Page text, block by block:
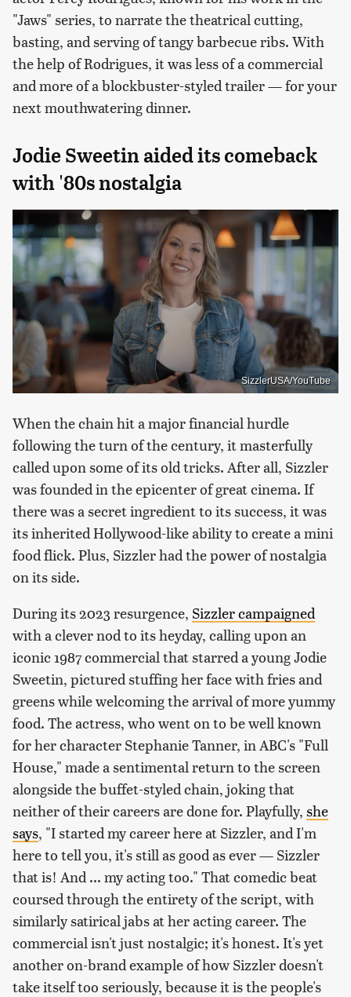
"Jaws" series, to narrate the theatrical cutting,
basting, and serving of tangy barbecue ribs. With
the help of Rodrigues, it was less of a commercial
and more of a blockbuster-styled trailer — for your
next mouthwatering dinner.
Jodie Sweetin aided its comeback
with '80s nostalgia
SizzlerUSA/YouTube
When the chain hit a major financial hurdle
following the turn of the century, it masterfully
called upon some of its old tricks. After all, Sizzler
was founded in the epicenter of great cinema. If
there was a secret ingredient to its success, it was
its inherited Hollywood-like ability to create a mini
food flick. Plus, Sizzler had the power of nostalgia
on its side.
During its 2023 resurgence, Sizzler campaigned
with a clever nod to its heyday, calling upon an
iconic 1987 commercial that starred a young Jodie
Sweetin, pictured stuffing her face with fries and
greens while welcoming the arrival of more yummy
food. The actress, who went on to be well known
for her character Stephanie Tanner, in ABC's "Full
House," made a sentimental return to the screen
alongside the buffet-styled chain, joking that
neither of their careers are done for. Playfully, she
says, "I started my career here at Sizzler, and I'm
here to tell you, it's still as good as ever — Sizzler
that is! And ... my acting too." That comedic beat
coursed through the entirety of the script, with
similarly satirical jabs at her acting career. The
commercial isn't just nostalgic; it's honest. It's yet
another on-brand example of how Sizzler doesn't
take itself too seriously, because it is the people's